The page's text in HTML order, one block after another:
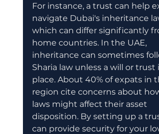
For instance, a trust can help
navigate Dubai's inheritance
which can differ significantly
home countries. In the UAE,
inheritance can sometimes
Sharia law unless a will or trust
place. About 40% of expats in
region cite concerns about
laws might affect their asset
disposition. By setting up a
can provide security for your